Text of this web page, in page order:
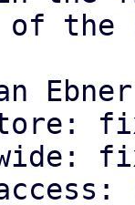
of the